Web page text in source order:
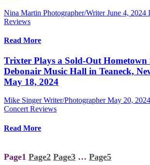
Nina Martin Photographer/Writer June 4, 2024
Reviews
Read More
Trixter Plays a Sold-Out Hometown
Debonair Music Hall in Teaneck,
May 18, 2024
Mike Singer Writer/Photographer May 20, 2024
Concert Reviews
Read More
Page1 Page2 Page3 … Page5